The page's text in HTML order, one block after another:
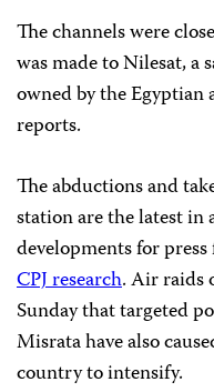
The channels were
was made to Nilesat, a
owned by the
reports.
The abductions and
station are the latest in
developments for
CPJ research. Air raids
Sunday that targeted
Misrata have also
country to intensify.